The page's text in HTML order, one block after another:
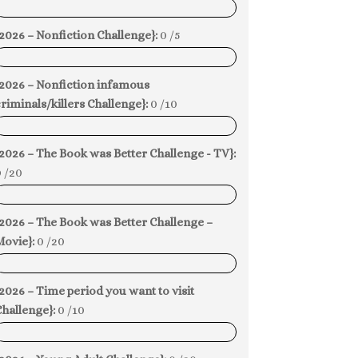
– Nonfiction Challenge}: 0 /5
– Nonfiction infamous
killers Challenge}: 0 /10
– The Book was Better Challenge - TV}:
/20
– The Book was Better Challenge –
0 /20
– Time period you want to visit
0 /10